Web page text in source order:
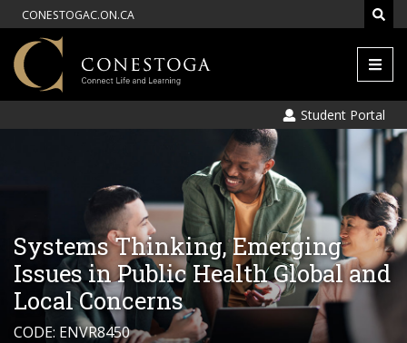
CONESTOGAC.ON.CA
Menu
Student Portal
Systems Thinking, Emerging
Issues in Public Health Global and
Local Concerns
CODE: ENVR8450